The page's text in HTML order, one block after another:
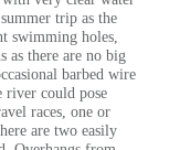
trip as the
swimming holes,
as there are no big
barbed wire
river could pose
races, one or
are two easily